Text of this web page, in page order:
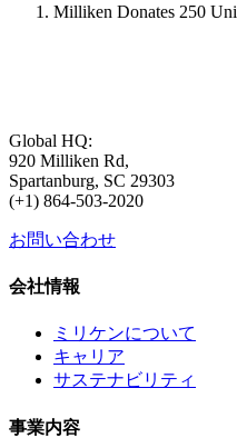
Milliken Donates 250
Global HQ:
920 Milliken Rd,
Spartanburg, SC 29303
(+1) 864-503-2020
お問い合わせ
会社情報
ミリケンについて
キャリア
サステナビリティ
事業内容